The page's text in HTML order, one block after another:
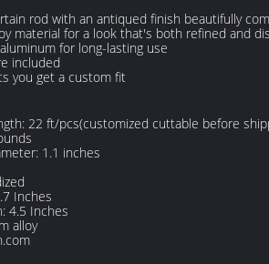
rod with an antiqued finish beautifully
material for a look that's both refined and
for long-lasting use
included
you get a custom fit
22 ft/pcs(customized cuttable before
1.1 inches
Inches
4.5 Inches
alloy